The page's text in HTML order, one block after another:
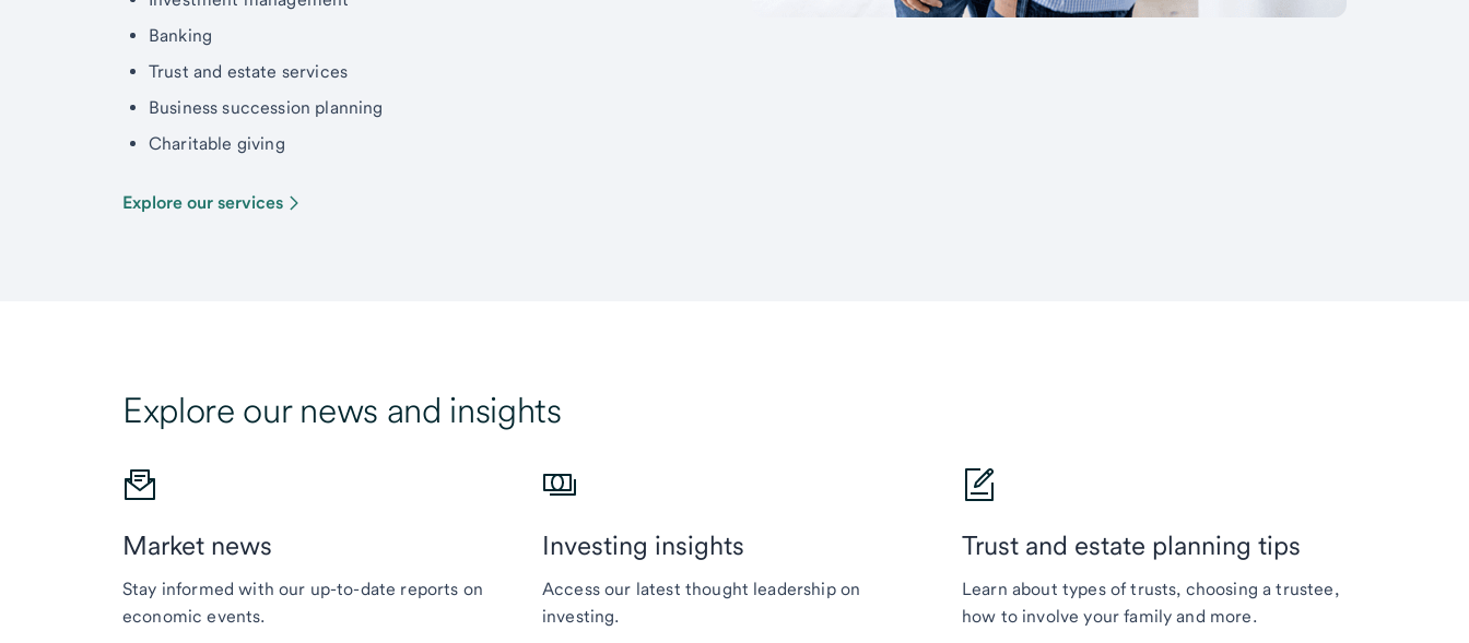
Banking
Trust and estate services
Business succession planning
Charitable giving
Explore our services
Explore our news and insights
Market news
Stay informed with our up-to-date reports on
economic events.
Investing insights
Access our latest thought leadership on
investing.
Trust and estate planning tips
Learn about types of trusts, choosing a trustee,
how to involve your family and more.